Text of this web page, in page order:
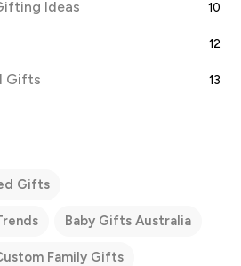
Ideas 10
12
Gifts 13
Gifts
Baby Gifts Australia
Family Gifts